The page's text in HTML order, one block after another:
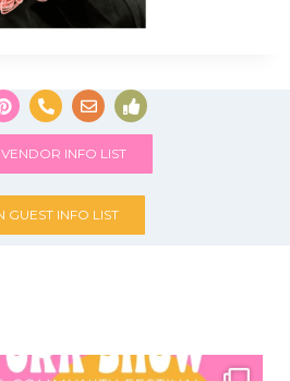
INFO LIST
GUEST INFO LIST